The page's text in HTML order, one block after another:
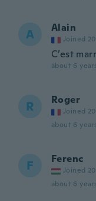
A Alain
Joined
C’est
about 6
R Roger
Joined
about 6
F Ferenc
Joined
about 6